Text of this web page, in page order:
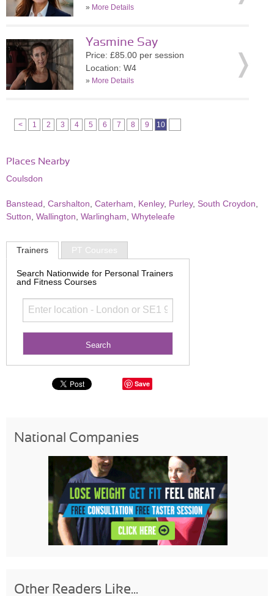
» More Details
Yasmine Say
Price: £85.00 per session
Location: W4
» More Details
< 1 2 3 4 5 6 7 8 9 10
Places Nearby
Coulsdon
Banstead Carshalton Caterham Kenley, Purley, South Croydon
Sutton Wallington Warlingham Whyteleafe
Trainers PT Courses
Search Nationwide for Personal Trainers
and Fitness Courses
Save
National Companies
Other Readers Like...